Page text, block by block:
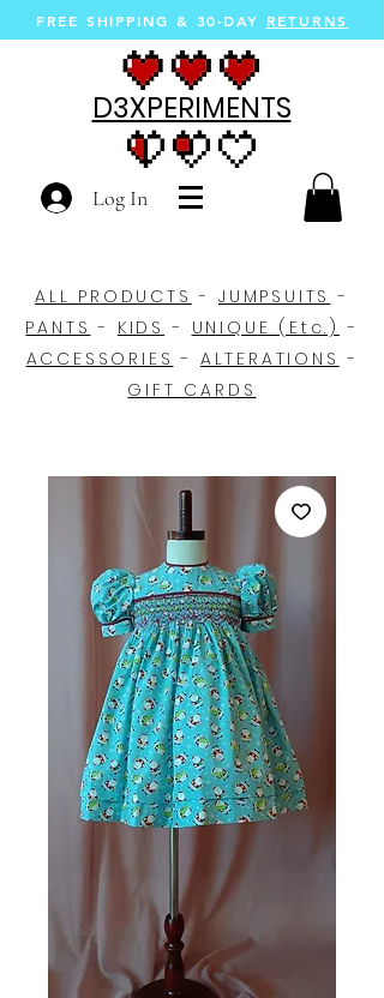
FREE SHIPPING & 30-DAY RETURNS
D3XPERIMENTS
Log In
ALL PRODUCTS -JUMPSUITS -
PANTS - KIDS - UNIQUE (Etc.) -
ACCESSORIES - ALTERATIONS -
GIFT CARDS